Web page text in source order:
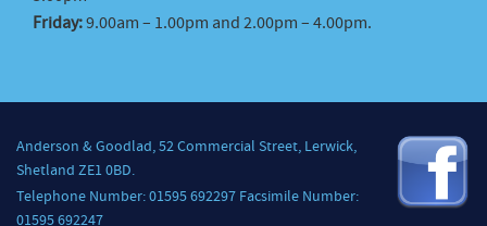
Friday:9.00am – 1.00pm and 2.00pm – 4.00pm.
Anderson & Goodlad, 52 Commercial Street, Lerwick,
Shetland ZE1 0BD.
Telephone Number: 01595 692297 Facsimile Number:
01595 692247